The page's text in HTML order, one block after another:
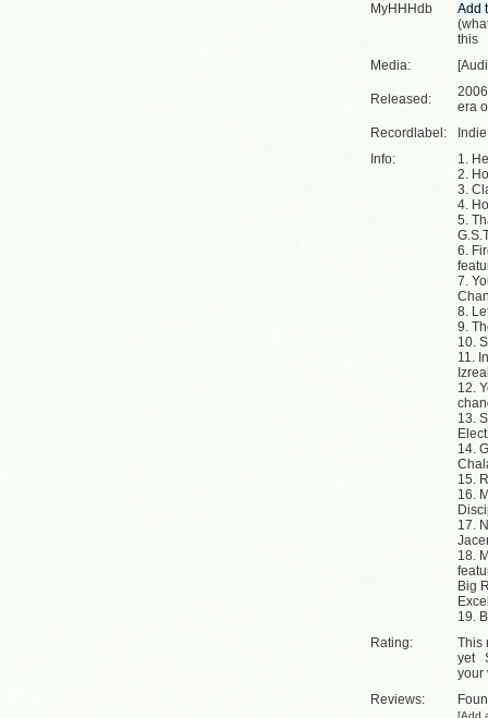
MyHHHdb
(
this
Media:
Released:
era
Recordlabel:
Info:
1.
2.
3.
4.
5.
6.
7.
8.
9.
10.
11.
12.
13.
Elect
14.
15.
16.
17.
18.
Big
19.
Rating:
This
yet
your
Reviews:
[Add